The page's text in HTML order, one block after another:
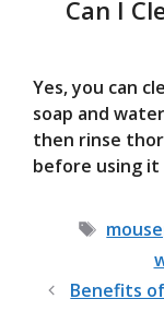
Can I
Yes, you can
soap and
then rinse
before using it
Tags
Benefits